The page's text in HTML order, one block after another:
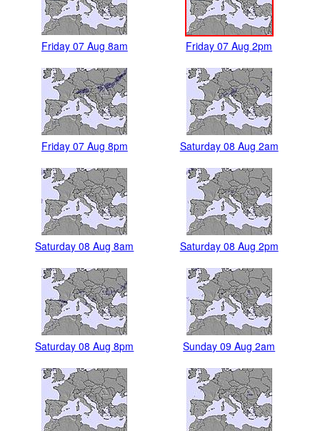
Friday 07 Aug 8am Friday 07 Aug 2pm
Friday 07 Aug 8pm Saturday 08 Aug 2am
Saturday 08 Aug 8am Saturday 08 Aug 2pm
Saturday 08 Aug 8pm Sunday 09 Aug 2am